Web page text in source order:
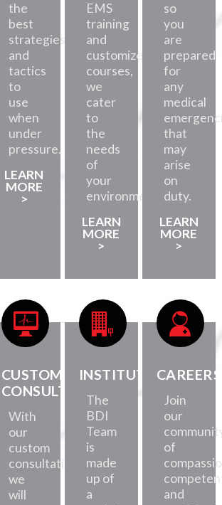
the
best
strategies
and
tactics
to
use
when
under
pressure.
LEARN
MORE
>
EMS
training
and
customized
courses,
we
cater
to
the
needs
of
your
environment.
LEARN
MORE
>
so
you
are
prepared
for
any
medical
that
may
arise
on
duty.
LEARN
MORE
>
CUSTOM
CONSULTATION
With
our
custom
consultations,
we
will
INSTITUTE
The
BDI
Team
is
made
up of
a
CAREERS
Join
our
of
and